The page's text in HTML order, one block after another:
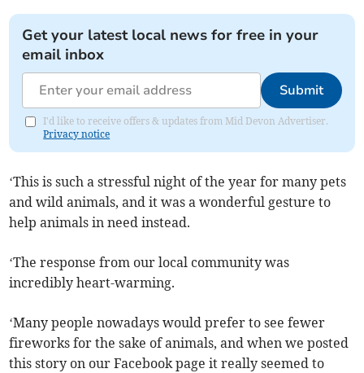
Get your latest local news for free in your
email inbox
Submit
I'd like to receive offers & updates from Mid Devon Advertiser.
Privacy notice
‘This is such a stressful night of the year for many pets
and wild animals, and it was a wonderful gesture to
help animals in need instead.
‘The response from our local community was
incredibly heart-warming.
‘Many people nowadays would prefer to see fewer
fireworks for the sake of animals, and when we posted
this story on our Facebook page it really seemed to